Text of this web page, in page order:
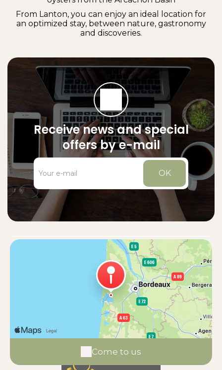
From Lanton, you can enjoy an ideal location for
an optimized stay, between nature, gastronomy
and discoveries.
Receive news and special
offers by e-mail
OK
Come to us